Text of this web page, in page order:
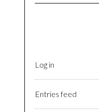
Log in
Entries feed